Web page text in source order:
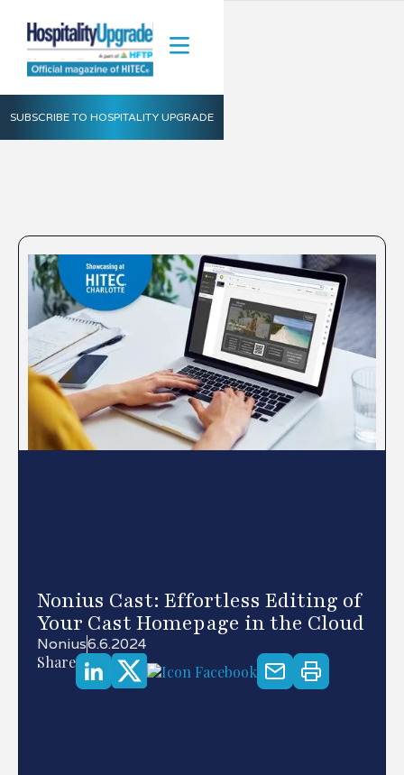
SUBSCRIBE TO HOSPITALITY UPGRADE
Nonius Cast: Effortless Editing of
Your Cast Homepage in the Cloud
Nonius6.6.2024
Share